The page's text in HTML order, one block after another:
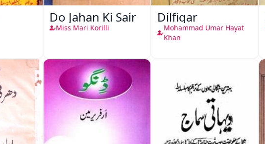
Do Jahan Ki Sair
Miss Mari Korilli
Dilfigar
Mohammad Umar Hayat
Khan